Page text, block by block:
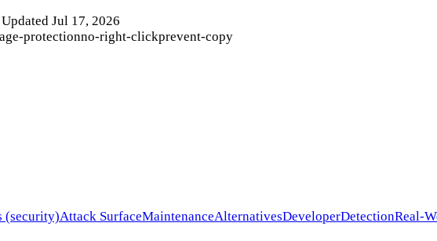
Updated Jul 17, 2026
protectionno-right-clickprevent-copy
(security)Attack SurfaceMaintenanceAlternativesDeveloperDetectionReal-